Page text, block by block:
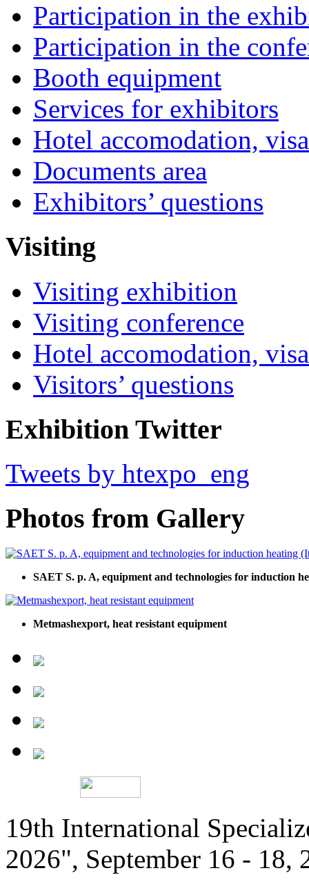
Participation in the
Participation in the
Booth equipment
Services for exhibitors
Hotel accomodation,
Documents area
Exhibitors’ questions
Visiting
Visiting exhibition
Visiting conference
Hotel accomodation,
Visitors’ questions
Exhibition Twitter
Tweets by htexpo_eng
Photos from Gallery
SAET S. p. A, equipment and technologies for induction
Metmashexport, heat resistant equipment
19th International
2026", September 16 - 18,